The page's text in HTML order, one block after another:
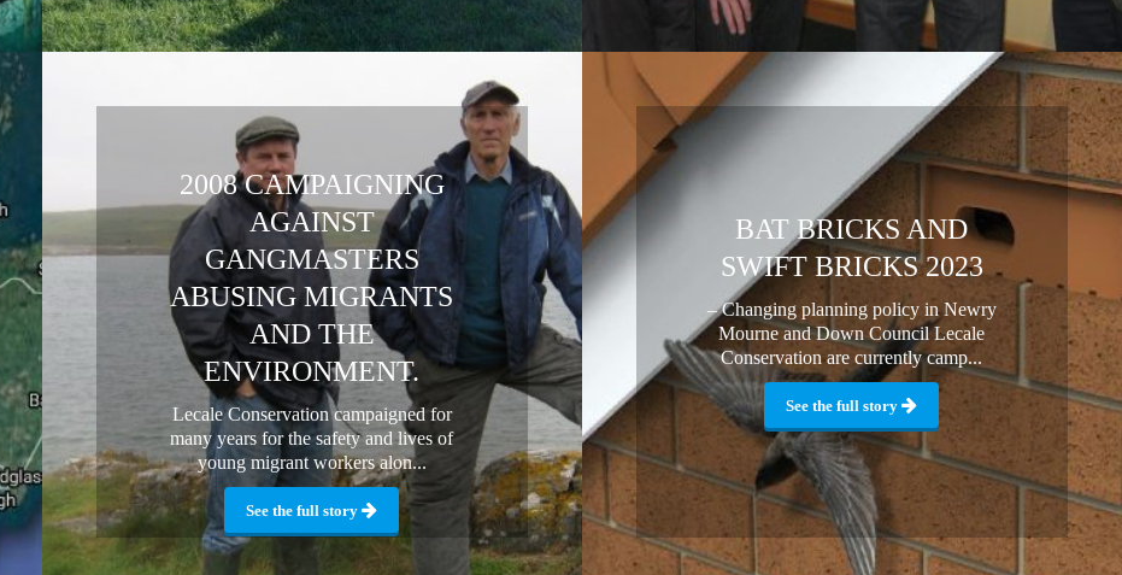
2008 CAMPAIGNING
AGAINST
GANGMASTERS
ABUSING MIGRANTS
AND THE
ENVIRONMENT.
Lecale Conservation campaigned for
many years for the safety and lives of
young migrant workers alon...
See the full story
BAT BRICKS AND
SWIFT BRICKS 2023
– Changing planning policy in Newry
Mourne and Down Council Lecale
Conservation are currently camp...
See the full story